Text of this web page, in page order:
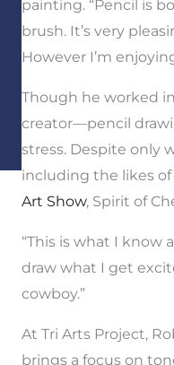
painting. “Pencil is
brush. It’s very
However I’m
Though he worked
creator—pencil
stress. Despite only
including the likes of
Art Show, Spirit of
“This is what I know
draw what I get
cowboy.”
At Tri Arts Project,
brings a focus on